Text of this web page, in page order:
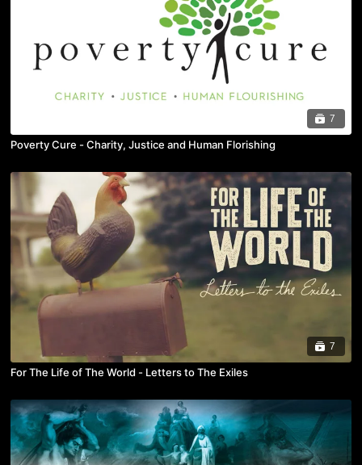
7
Poverty Cure - Charity, Justice and Human Florishing
7
For The Life of The World - Letters to The Exiles